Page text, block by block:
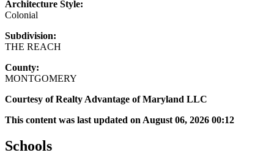
Architecture Style:
Colonial
Subdivision:
THE REACH
County:
MONTGOMERY
Courtesy of Realty Advantage of Maryland LLC
This content was last updated on August 06, 2026 00:12
Schools